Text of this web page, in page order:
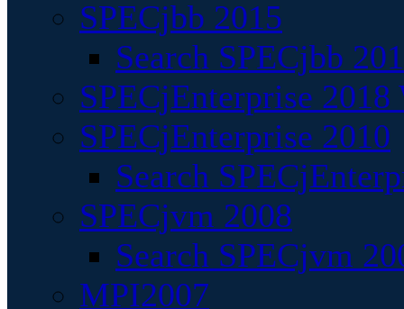
SPECjbb 2015
Search SPECjbb
SPECjEnterprise
SPECjEnterprise 2010
Search
SPECjvm 2008
Search SPECjvm
MPI2007